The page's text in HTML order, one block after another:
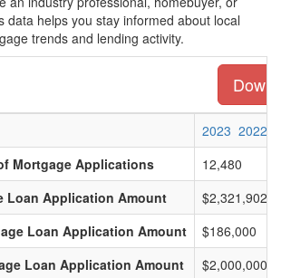
data helps you stay informed about local
trends and lending activity.
2023 2022
Mortgage Applications
12,480
Loan Application Amount
Loan Application Amount
$186,000
Loan Application Amount
$2,000,000